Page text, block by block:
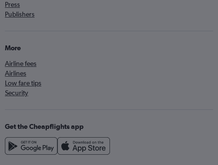
Press
Publishers
More
Airline fees
Airlines
Low fare tips
Security
Get the Cheapflights app